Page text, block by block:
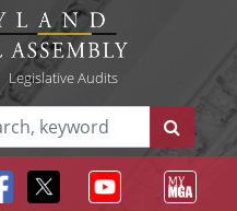
Legislative Audits